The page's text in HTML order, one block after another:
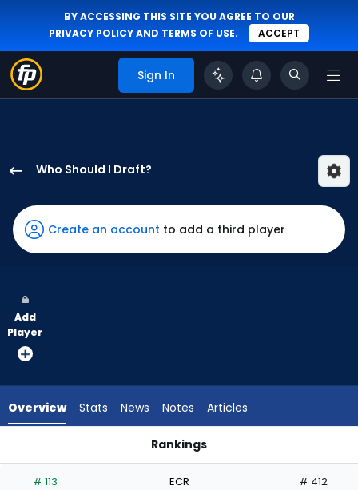
BY ACCESSING THIS SITE YOU AGREE TO OUR
PRIVACY POLICYAND TERMS OF USE. ACCEPT
Sign In
Who Should I Draft?
Varsho
has
100
vote
from
experts.
has
Create an account to add a third player
Add
Player
Overview Stats News Notes Articles
Rankings
# 113 ECR # 412